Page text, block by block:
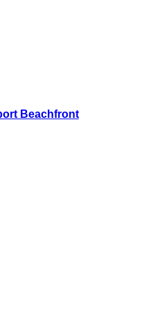
Beachfront